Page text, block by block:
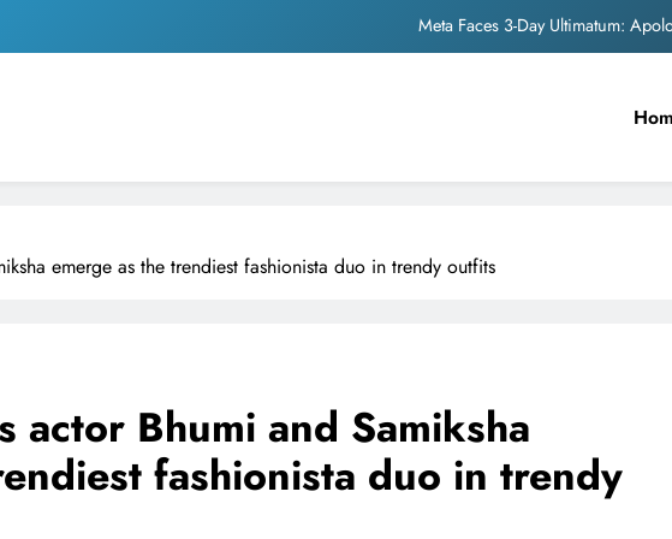
Meta Faces 3-Day Ultimatum:
Unwavering
Pashmina Roshan lands
Meta Faces 3-Day Ultimatum:
The Trending Times unveils
Unwavering
emerge as the trendiest fashionista duo in trendy outfits
actor Bhumi and Samiksha
fashionista duo in trendy